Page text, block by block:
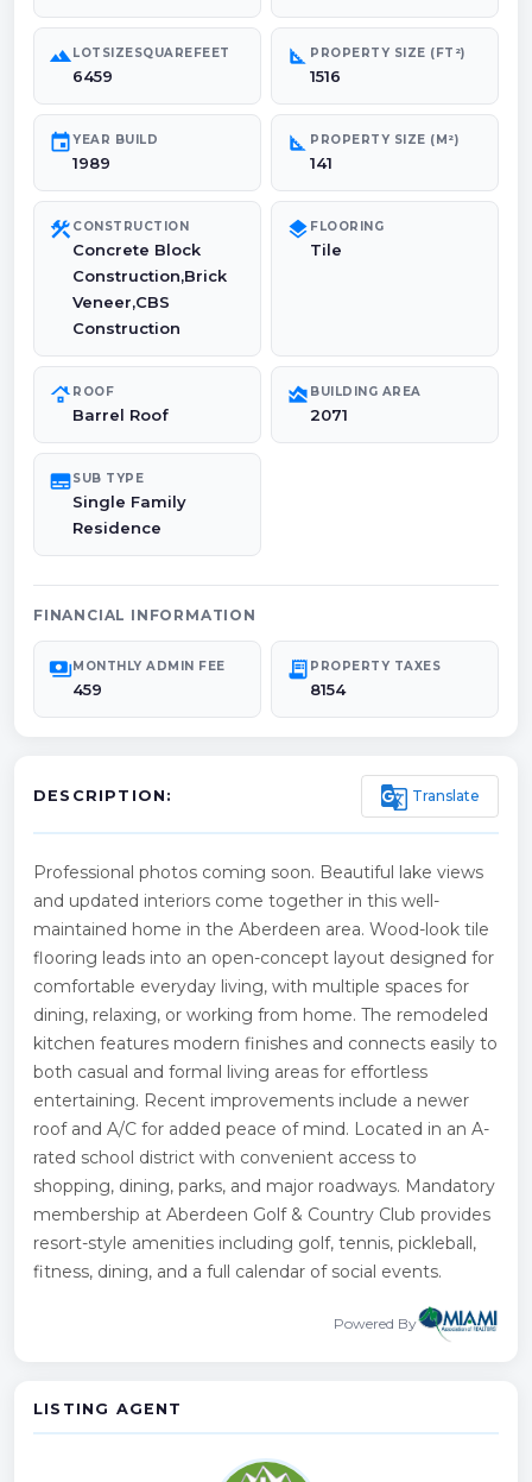
landscapeLOTSIZESQUAREFEET
6459
square_foot PROPERTY SIZE (FT²)
1516
eventYEAR BUILD
1989
square_foot PROPERTY SIZE (M²)
141
construction CONSTRUCTION
Concrete Block
Construction,Brick
Veneer,CBS
Construction
layers FLOORING
Tile
roofing ROOF
Barrel Roof
area_chart BUILDING AREA
2071
subtitlesSUB TYPE
Single Family
Residence
FINANCIAL INFORMATION
paymentsMONTHLY ADMIN FEE
459
receipt_long PROPERTY TAXES
8154
DESCRIPTION: g_translate Translate
Professional photos coming soon. Beautiful lake views
and updated interiors come together in this well-
maintained home in the Aberdeen area. Wood-look tile
flooring leads into an open-concept layout designed for
comfortable everyday living, with multiple spaces for
dining, relaxing, or working from home. The remodeled
kitchen features modern finishes and connects easily to
both casual and formal living areas for effortless
entertaining. Recent improvements include a newer
roof and A/C for added peace of mind. Located in an A-
rated school district with convenient access to
shopping, dining, parks, and major roadways. Mandatory
membership at Aberdeen Golf & Country Club provides
resort-style amenities including golf, tennis, pickleball,
fitness, dining, and a full calendar of social events.
Powered By
LISTING AGENT